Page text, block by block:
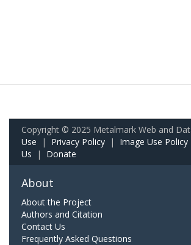
Copyright © 2025 Metalmark Web and
Use | Privacy Policy | Image Use Policy
Us | Donate
About
About the Project
Authors and Citation
Contact Us
Frequently Asked Questions